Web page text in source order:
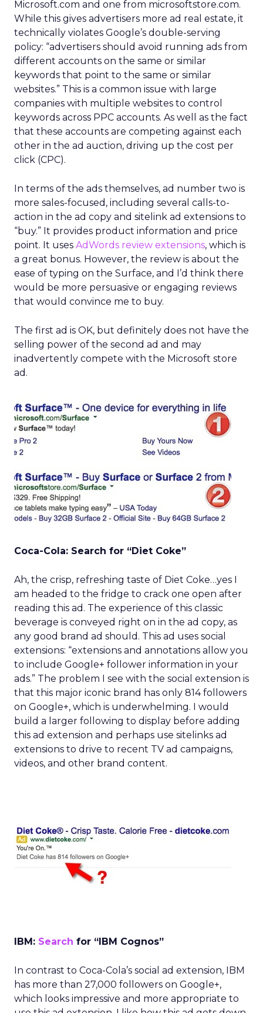
Microsoft.com and one from microsoftstore.com.
While this gives advertisers more ad real estate, it
technically violates Google’s double-serving
policy: “advertisers should avoid running ads from
different accounts on the same or similar
keywords that point to the same or similar
websites.” This is a common issue with large
companies with multiple websites to control
keywords across PPC accounts. As well as the fact
that these accounts are competing against each
other in the ad auction, driving up the cost per
click (CPC).
In terms of the ads themselves, ad number two is
more sales-focused, including several calls-to-
action in the ad copy and sitelink ad extensions to
“buy.” It provides product information and price
point. It uses AdWords review extensions, which is
a great bonus. However, the review is about the
ease of typing on the Surface, and I’d think there
would be more persuasive or engaging reviews
that would convince me to buy.
The first ad is OK, but definitely does not have the
selling power of the second ad and may
inadvertently compete with the Microsoft store
ad.
Coca-Cola: Search for “Diet Coke”
Ah, the crisp, refreshing taste of Diet Coke…yes I
am headed to the fridge to crack one open after
reading this ad. The experience of this classic
beverage is conveyed right on in the ad copy, as
any good brand ad should. This ad uses social
extensions: “extensions and annotations allow you
to include Google+ follower information in your
ads.” The problem I see with the social extension is
that this major iconic brand has only 814 followers
on Google+, which is underwhelming. I would
build a larger following to display before adding
this ad extension and perhaps use sitelinks ad
extensions to drive to recent TV ad campaigns,
videos, and other brand content.
IBM: Search for “IBM Cognos”
In contrast to Coca-Cola’s social ad extension, IBM
has more than 27,000 followers on Google+,
which looks impressive and more appropriate to